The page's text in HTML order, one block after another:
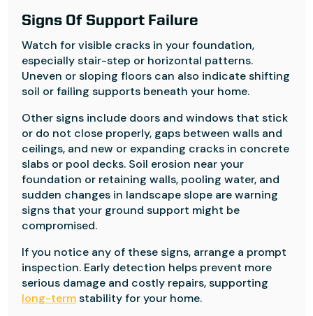
Signs Of Support Failure
Watch for visible cracks in your foundation,
especially stair-step or horizontal patterns.
Uneven or sloping floors can also indicate shifting
soil or failing supports beneath your home.
Other signs include doors and windows that stick
or do not close properly, gaps between walls and
ceilings, and new or expanding cracks in concrete
slabs or pool decks. Soil erosion near your
foundation or retaining walls, pooling water, and
sudden changes in landscape slope are warning
signs that your ground support might be
compromised.
If you notice any of these signs, arrange a prompt
inspection. Early detection helps prevent more
serious damage and costly repairs, supporting
long-termstability for your home.